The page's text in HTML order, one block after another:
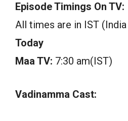
Episode Timings On TV:
All times are in IST
Today
Maa TV: 7:30 am(IST)
Vadinamma Cast: